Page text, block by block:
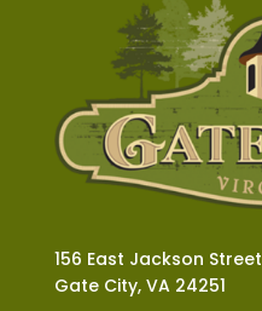
156 East Jackson Street
Gate City, VA 24251